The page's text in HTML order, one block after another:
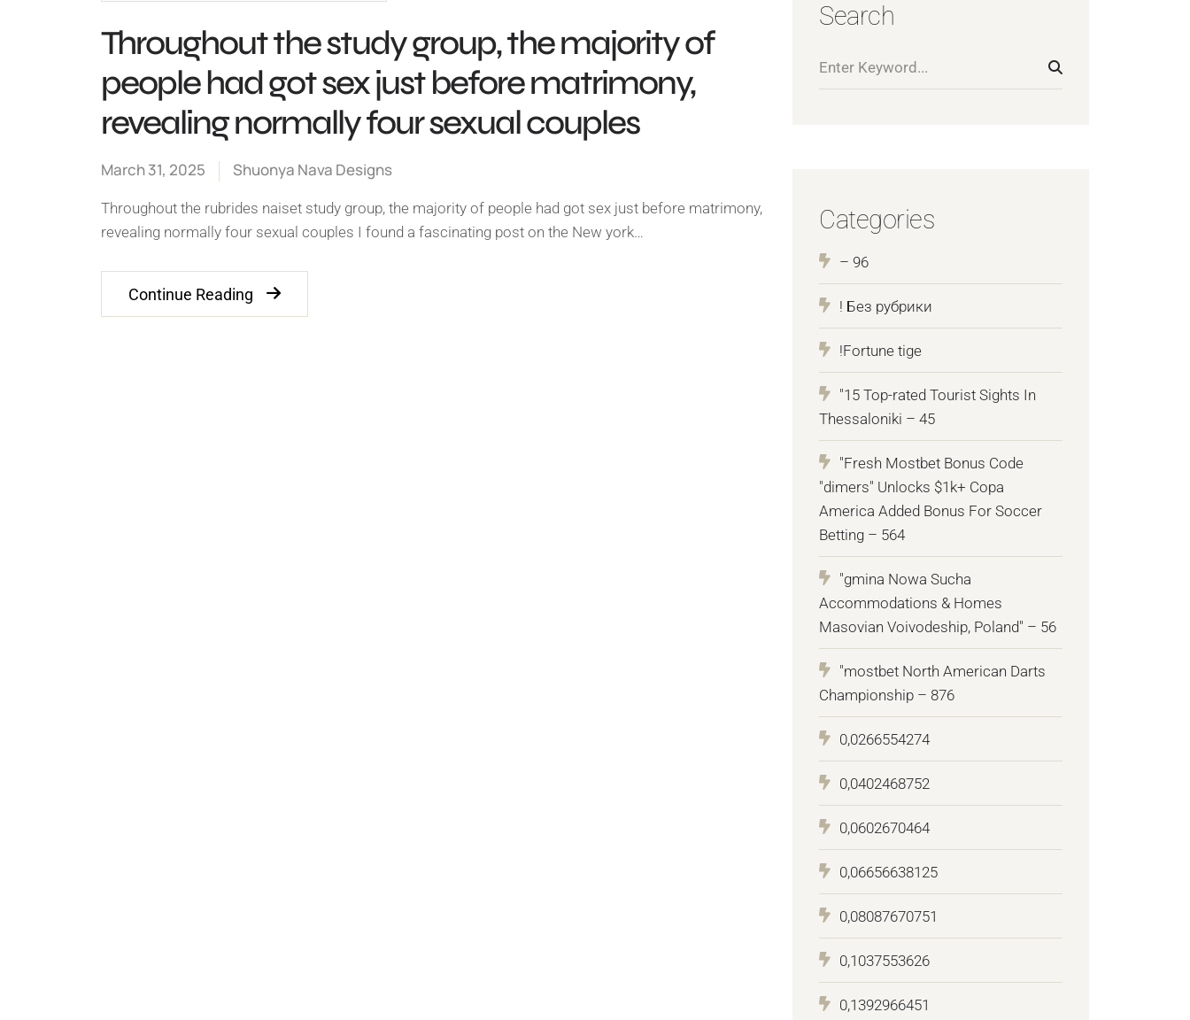
Throughout the study group, the majority of
people had got sex just before matrimony,
revealing normally four sexual couples
March 31, 2025 Shuonya Nava Designs
Throughout the rubrides naiset study group, the majority of people had got sex just before matrimony,
revealing normally four sexual couples I found a fascinating post on the New york…
Continue Reading
Search
Categories
– 96
! Без рубрики
!Fortune tige
"15 Top-rated Tourist Sights In
Thessaloniki – 45
"Fresh Mostbet Bonus Code
"dimers" Unlocks $1k+ Copa
America Added Bonus For Soccer
Betting – 564
"gmina Nowa Sucha
Accommodations & Homes
Masovian Voivodeship, Poland" – 56
"mostbet North American Darts
Championship – 876
0,0266554274
0,0402468752
0,0602670464
0,06656638125
0,08087670751
0,1037553626
0,1392966451